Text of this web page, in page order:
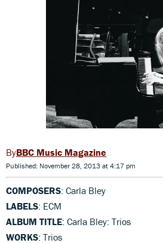
BBC Music Magazine
Published: November 28, 2013 at 4:17 pm
COMPOSERS: Carla Bley
LABELS: ECM
ALBUM TITLE: Carla Bley: Trios
WORKS: Trios